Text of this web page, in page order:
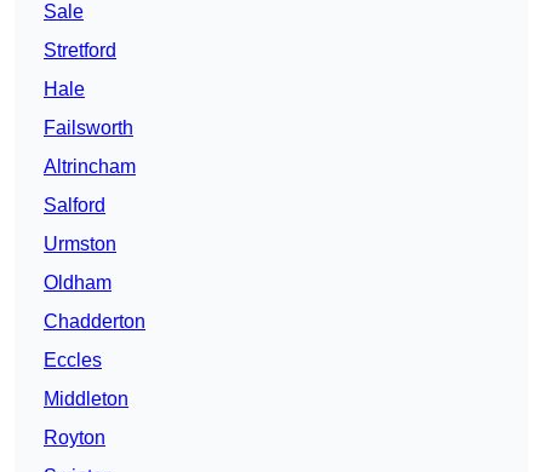
Sale
Stretford
Hale
Failsworth
Altrincham
Salford
Urmston
Oldham
Chadderton
Eccles
Middleton
Royton